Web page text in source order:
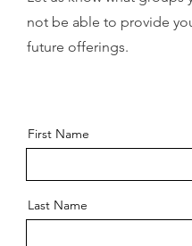
not be able to provide
future offerings.
First Name
Last Name